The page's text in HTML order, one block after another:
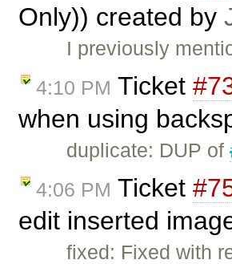
Only)) created by
I previously
4:10 PM Ticket
when using
duplicate: DUP of
4:06 PM Ticket
edit inserted
fixed: Fixed with